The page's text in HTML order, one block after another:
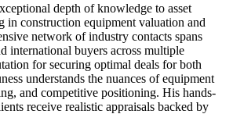
depth of knowledge to asset
in construction equipment valuation and
network of industry contacts spans
international buyers across multiple
for securing optimal deals for both
understands the nuances of equipment
and competitive positioning. His hands-
receive realistic appraisals backed by